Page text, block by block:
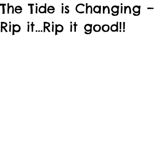
The Tide is Changing –
Rip it…Rip it good!!